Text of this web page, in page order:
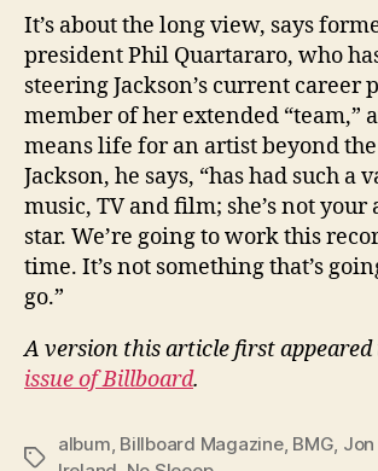
It’s about the long view, says
president Phil Quartararo, who
steering Jackson’s current career
member of her extended “team,”
means life for an artist beyond the
Jackson, he says, “has had such a
music, TV and film; she’s not your
star. We’re going to work this
time. It’s not something that’s
go.”
A version this article first appeared
issue of Billboard.
Tags
album, Billboard Magazine, BMG,